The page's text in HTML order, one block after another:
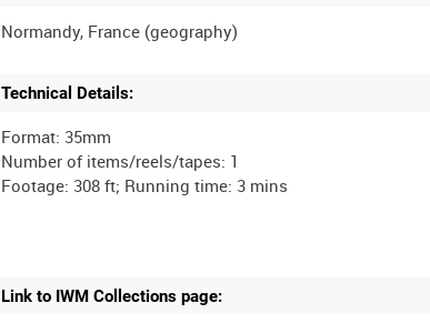
Technical Details:
Format: 35mm
Number of items/reels/tapes: 1
Link to IWM Collections page: